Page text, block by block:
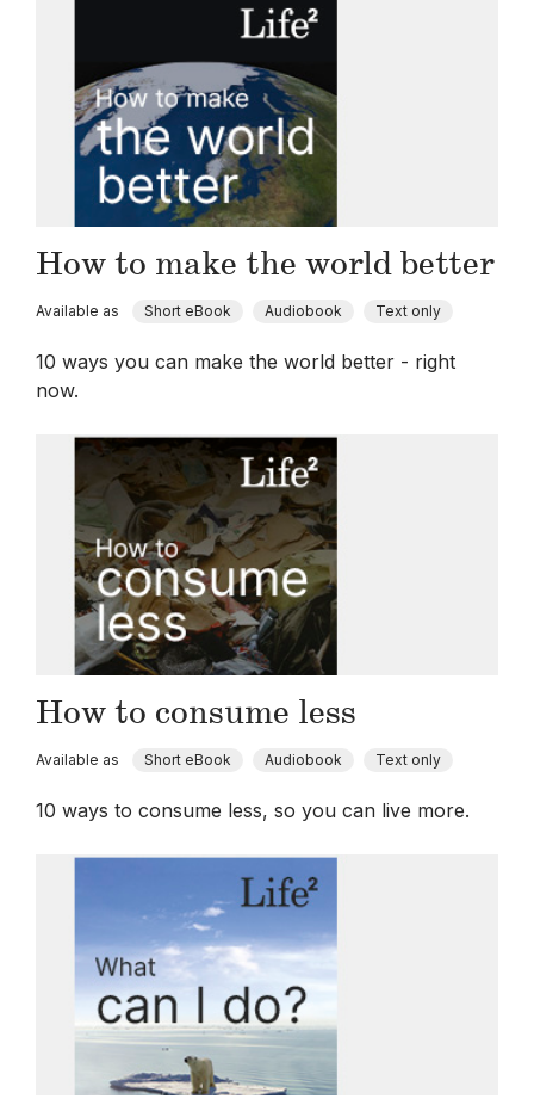
How to make the world better
Available as Short eBook Audiobook Text only
10 ways you can make the world better - right
now.
How to consume less
Available as Short eBook Audiobook Text only
10 ways to consume less, so you can live more.